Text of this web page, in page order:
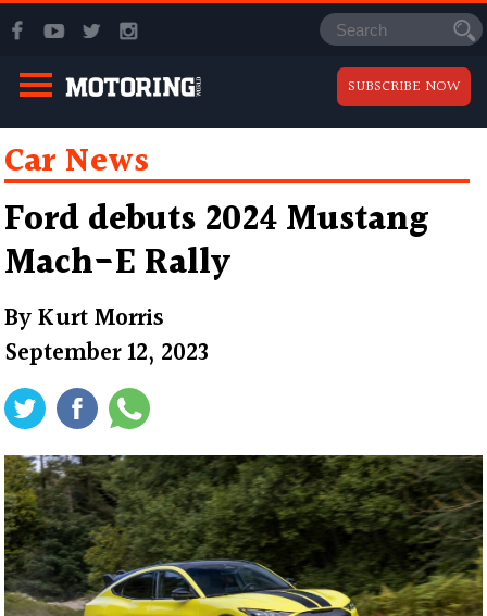
SUBSCRIBE NOW
Car News
Ford debuts 2024 Mustang
Mach-E Rally
ByKurt Morris
September 12, 2023